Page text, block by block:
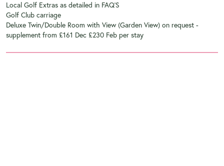
Local Golf Extras as detailed in FAQ'S
Golf Club carriage
Deluxe Twin/Double Room with View (Garden View) on request -
supplement from £161 Dec £230 Feb per stay